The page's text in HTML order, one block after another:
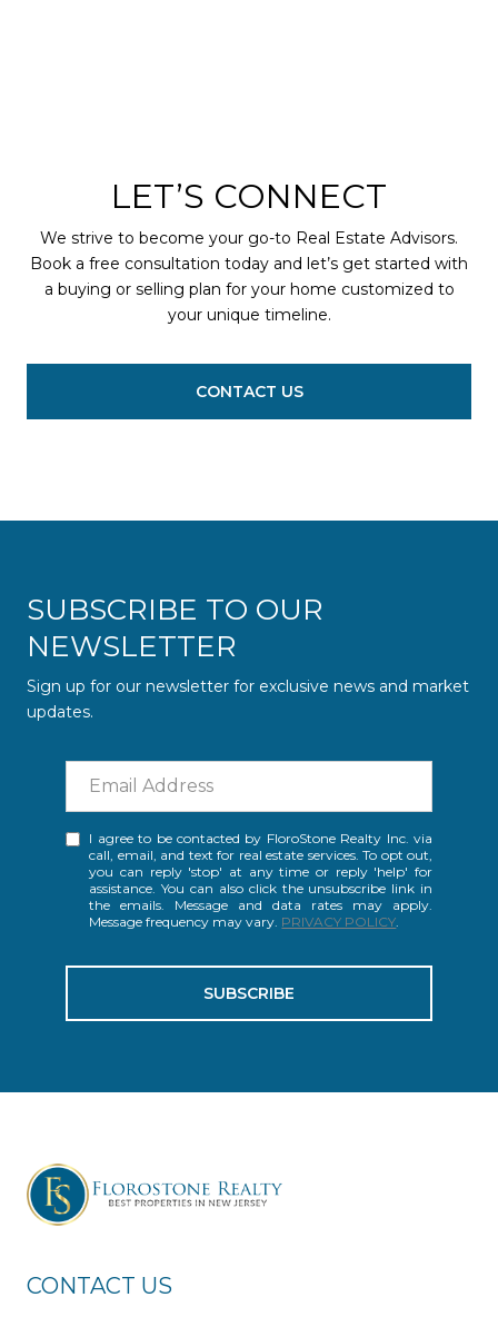
LET’S CONNECT
We strive to become your go-to Real Estate Advisors.
Book a free consultation today and let’s get started with
a buying or selling plan for your home customized to
your unique timeline.
CONTACT US
SUBSCRIBE TO OUR
NEWSLETTER
Sign up for our newsletter for exclusive news and market
updates.
I agree to be contacted by FloroStone Realty Inc. via
call, email, and text for real estate services. To opt out,
you can reply 'stop' at any time or reply 'help' for
assistance. You can also click the unsubscribe link in
the emails. Message and data rates may apply.
Message frequency may vary. PRIVACY POLICY
SUBSCRIBE
CONTACT US